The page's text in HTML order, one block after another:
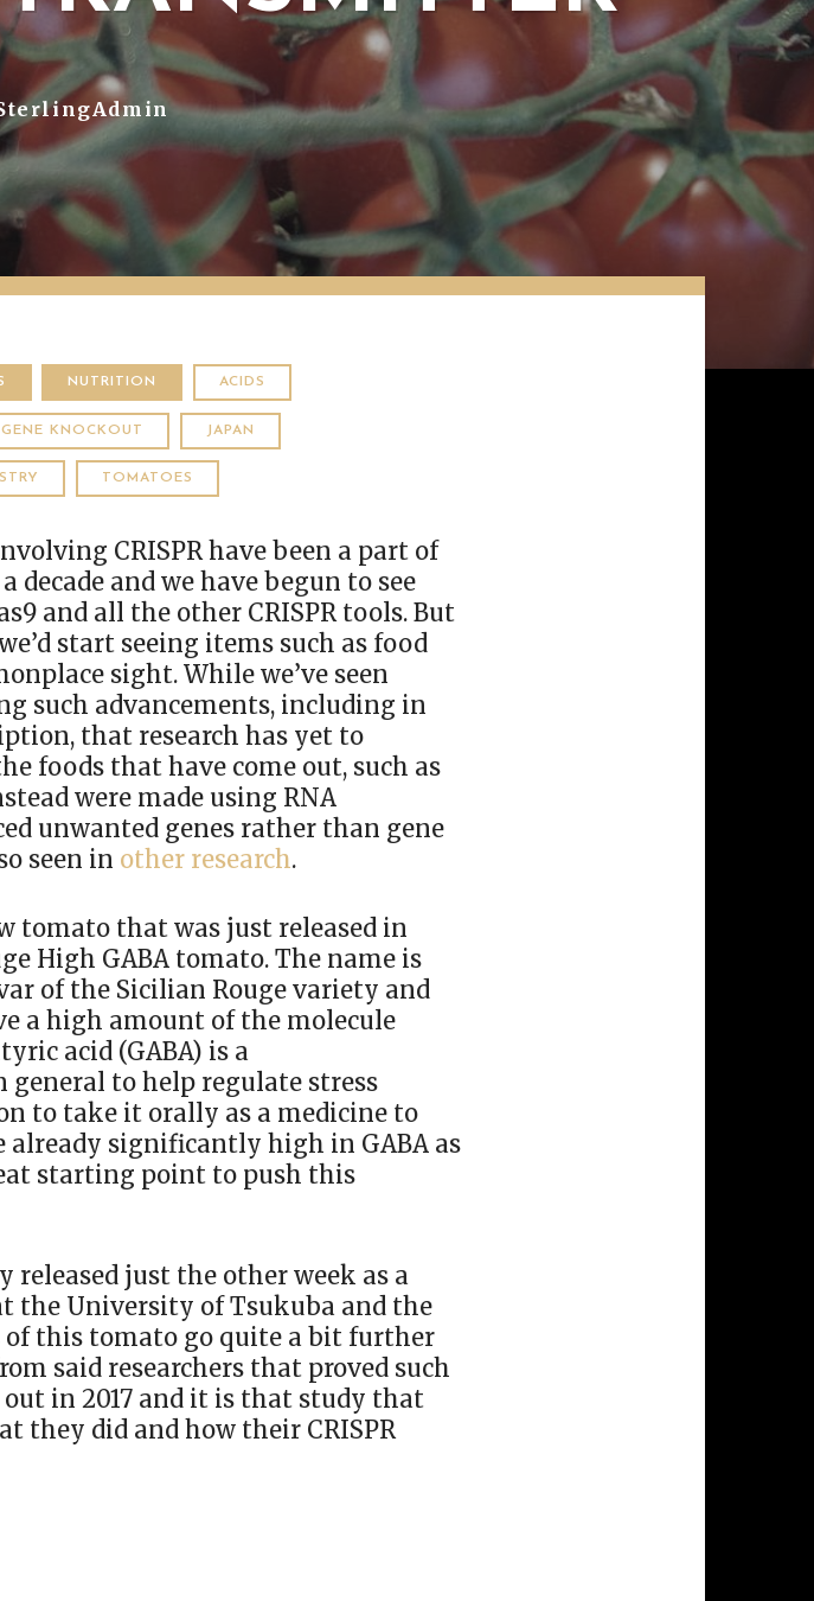
NUTRITION ACIDS
GENE KNOCKOUT JAPAN
TOMATOES
CRISPR have been a part of
decade and we have begun to see
and all the other CRISPR tools. But
start seeing items such as food
sight. While we’ve seen
such advancements, including in
that research has yet to
foods that have come out, such as
were made using RNA
unwanted genes rather than gene
seen in other research.
tomato that was just released in
High GABA tomato. The name is
of the Sicilian Rouge variety and
a high amount of the molecule
acid (GABA) is a
to help regulate stress
to take it orally as a medicine to
already significantly high in GABA as
starting point to push this
just the other week as a
the University of Tsukuba and the
of this tomato go quite a bit further
said researchers that proved such
in 2017 and it is that study that
they did and how their CRISPR